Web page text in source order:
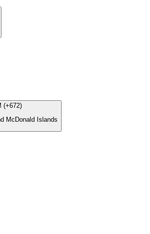
(+672)
McDonald Islands